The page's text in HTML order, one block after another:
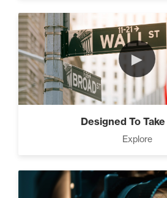
►
Designed To
Explore